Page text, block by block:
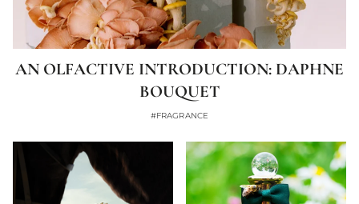
AN OLFACTIVE INTRODUCTION: DAPHNE
BOUQUET
#FRAGRANCE